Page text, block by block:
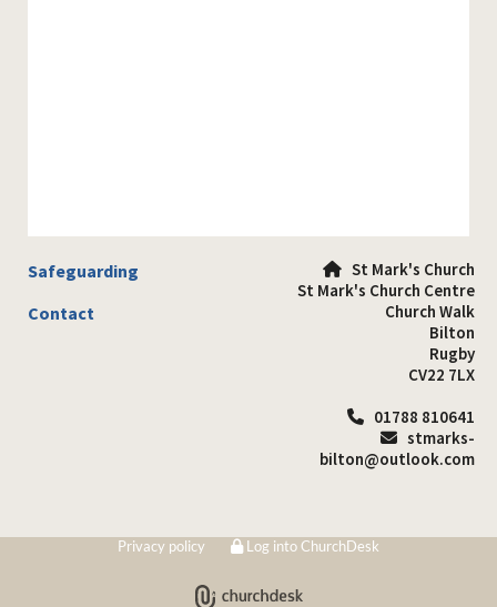
Safeguarding
Contact
 St Mark's Church
St Mark's Church Centre
Church Walk
Bilton
Rugby
CV22 7LX
 01788 810641
 stmarks-
bilton@outlook.com
Privacy policy Log into ChurchDesk